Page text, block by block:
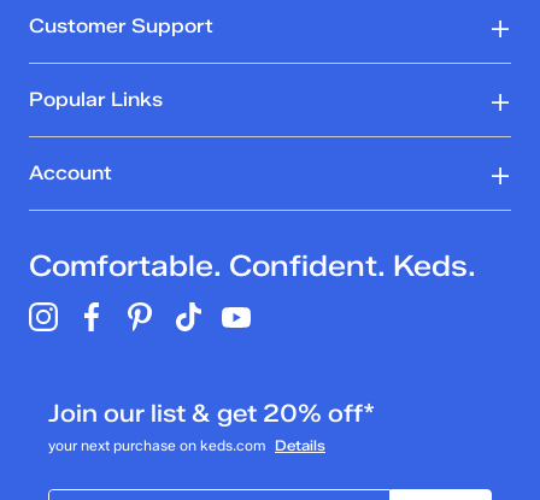
Customer Support
Popular Links
Account
Comfortable. Confident. Keds.
Join our list & get 20% off*
your next purchase on keds.com Details